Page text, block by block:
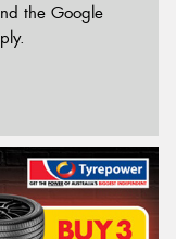
the Google